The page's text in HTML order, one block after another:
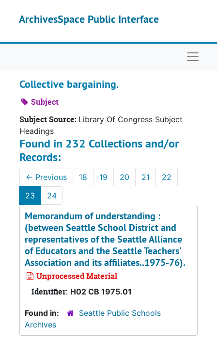
ArchivesSpace Public Interface
Collective bargaining.
Subject
Subject Source: Library Of Congress Subject
Headings
Found in 232 Collections and/or
Records:
← Previous 18 19 20 21
22
23
24
Memorandum of understanding :
(between Seattle School District and
representatives of the Seattle Alliance
of Educators and the Seattle Teachers'
Association and its affiliates..1975-76).
Unprocessed Material
Identifier: H02 CB 1975.01
Found in:
Seattle Public Schools
Archives